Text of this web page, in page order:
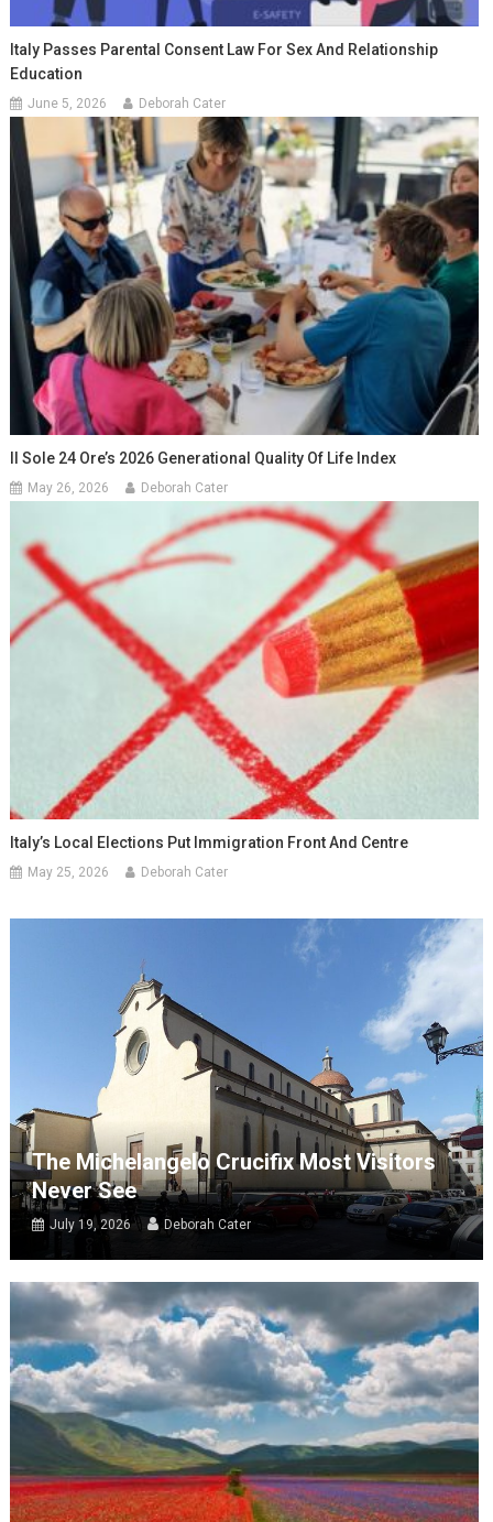
Italy Passes Parental Consent Law For Sex And Relationship
Education
June 5, 2026 Deborah Cater
Il Sole 24 Ore’s 2026 Generational Quality Of Life Index
May 26, 2026 Deborah Cater
Italy’s Local Elections Put Immigration Front And Centre
May 25, 2026 Deborah Cater
The Michelangelo Crucifix Most Visitors
Never See
July 19, 2026 Deborah Cater